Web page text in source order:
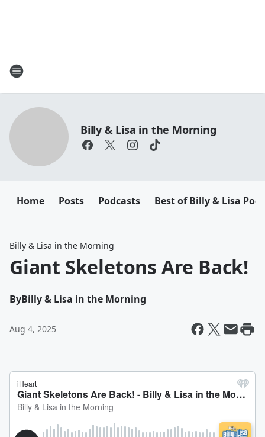
Billy & Lisa in the Morning
Home Posts Podcasts Best of Billy & Lisa
Billy & Lisa in the Morning
Giant Skeletons Are Back!
ByBilly & Lisa in the Morning
Aug 4, 2025